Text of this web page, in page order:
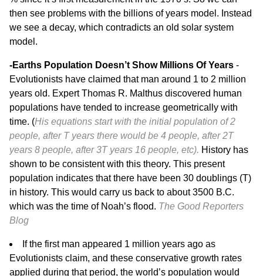
then see problems with the billions of years model. Instead
we see a decay, which contradicts an old solar system
model.
-Earths Population Doesn’t Show Millions Of Years -
Evolutionists have claimed that man around 1 to 2 million
years old. Expert Thomas R. Malthus discovered human
populations have tended to increase geometrically with
time. (His equations start with the initial population of 2
people, after T years there would be 4 people, after 2T
years 8 people, after 3T years 16 people, etc). History has
shown to be consistent with this theory. This present
population indicates that there have been 30 doublings (T)
in history. This would carry us back to about 3500 B.C.
which was the time of Noah’s flood. The Good Reporters
Blog
If the first man appeared 1 million years ago as
Evolutionists claim, and these conservative growth rates
applied during that period, the world’s population would